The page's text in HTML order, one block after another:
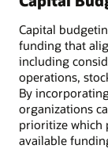
Capital
funding that
including
operations,
By
organizations
prioritize which
available